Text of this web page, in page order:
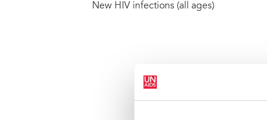
New HIV infections (all ages)